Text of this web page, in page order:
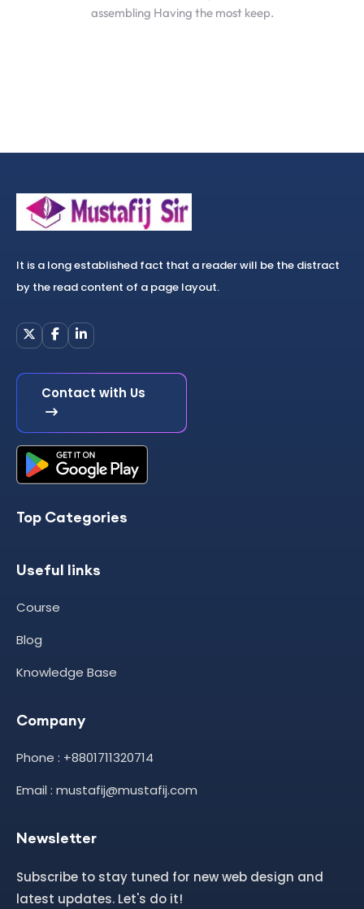
assembling Having the most keep.
It is a long established fact that a reader will be the distract
by the read content of a page layout.
Contact with Us
Top Categories
Useful links
Course
Blog
Knowledge Base
Company
Phone : +8801711320714
Email : mustafij@mustafij.com
Newsletter
Subscribe to stay tuned for new web design and
latest updates. Let's do it!